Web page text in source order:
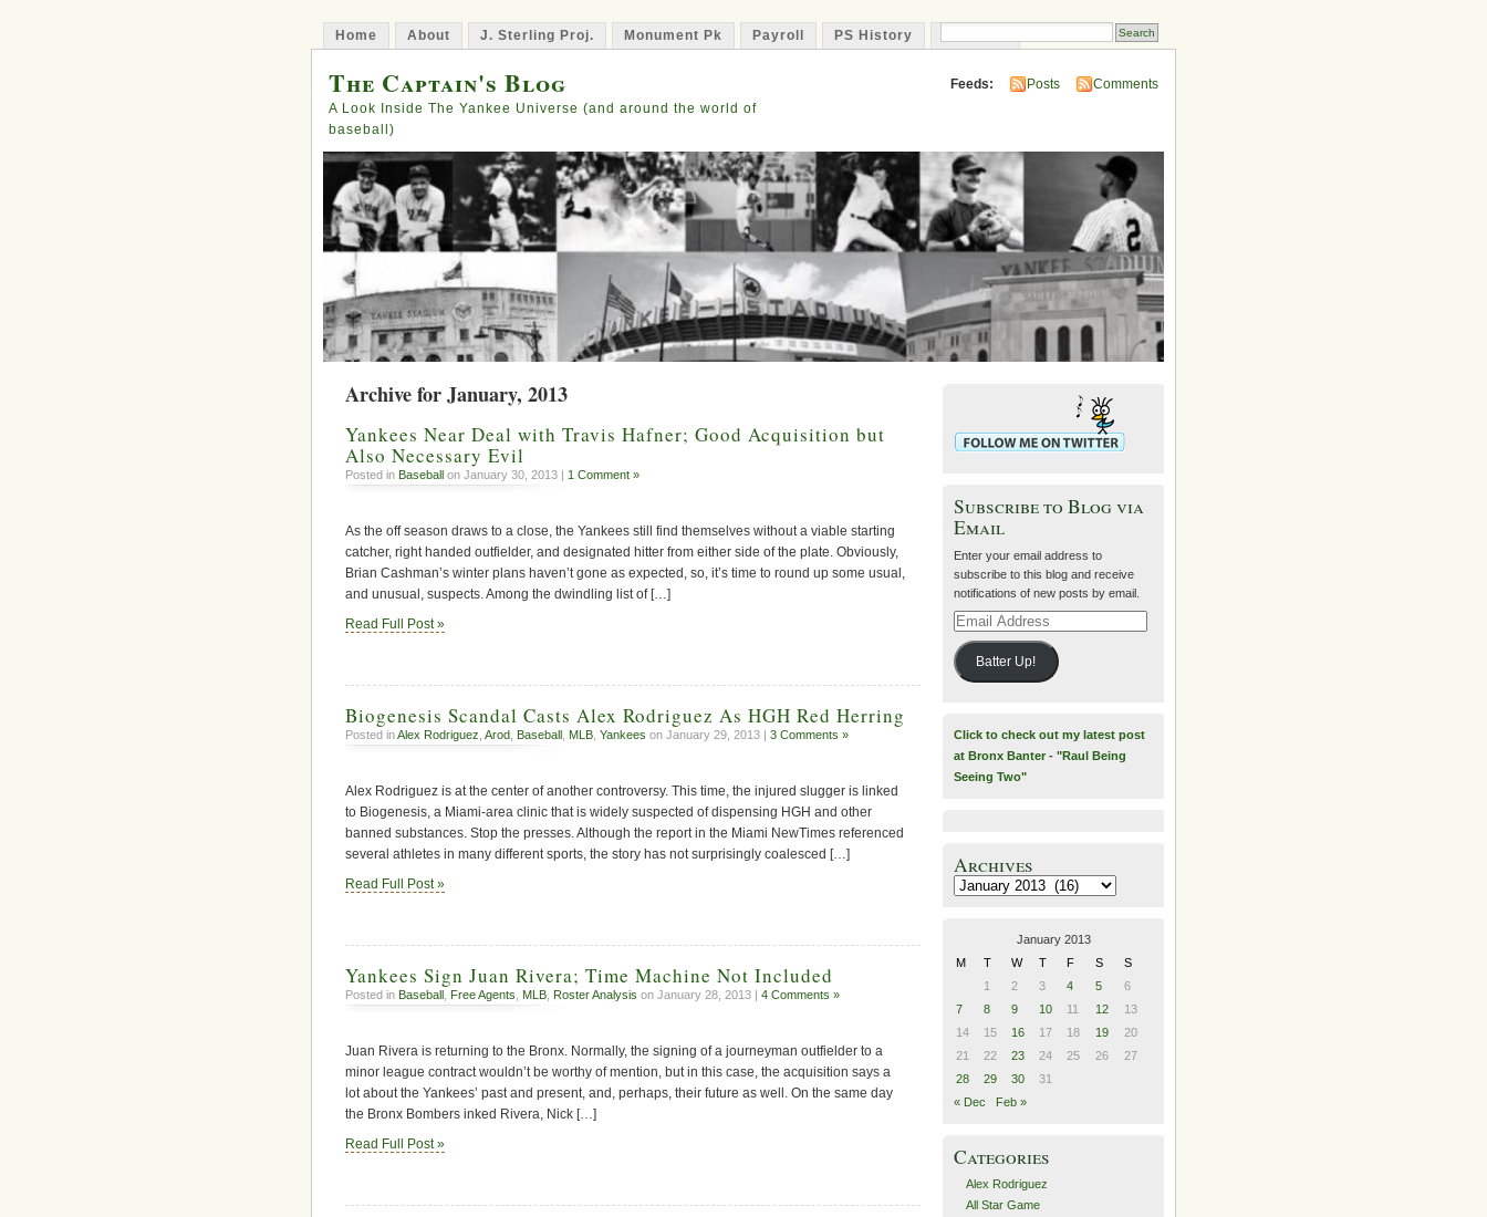
Home About J. Sterling Proj. Monument Pk Payroll PS History
The Captain's Blog
A Look Inside The Yankee Universe (and around the world of
baseball)
Feeds: Posts Comments
Archive for January, 2013
Yankees Near Deal with Travis Hafner; Good Acquisition but
Also Necessary Evil
Posted in Baseball on January 30, 2013 | 1 Comment »
As the off season draws to a close, the Yankees still find themselves without a viable starting
catcher, right handed outfielder, and designated hitter from either side of the plate. Obviously,
Brian Cashman’s winter plans haven’t gone as expected, so, it’s time to round up some usual,
and unusual, suspects. Among the dwindling list of […]
Read Full Post »
Biogenesis Scandal Casts Alex Rodriguez As HGH Red Herring
Posted inAlex Rodriguez Arod Baseball MLB Yankees on January 29, 2013 | 3 Comments »
Alex Rodriguez is at the center of another controversy. This time, the injured slugger is linked
to Biogenesis, a Miami-area clinic that is widely suspected of dispensing HGH and other
banned substances. Stop the presses. Although the report in the Miami NewTimes referenced
several athletes in many different sports, the story has not surprisingly coalesced […]
Read Full Post »
Yankees Sign Juan Rivera; Time Machine Not Included
Posted in Baseball Free Agents MLB Roster Analysis on January 28, 2013 | 4 Comments »
Juan Rivera is returning to the Bronx. Normally, the signing of a journeyman outfielder to a
minor league contract wouldn’t be worthy of mention, but in this case, the acquisition says a
lot about the Yankees’ past and present, and, perhaps, their future as well. On the same day
the Bronx Bombers inked Rivera, Nick […]
Read Full Post »
Subscribe to Blog via
Email
Enter your email address to
subscribe to this blog and receive
notifications of new posts by email.
Email
Batter Up!
Click to check out my latest post
at Bronx Banter - "Raul Being
Seeing Two"
Archives
Archives
January 2013
M
T W T F S
S
1
2 3 4 5
6
7
8 9 10 11 12
13
14
15 16 17 18 19
20
21
22 23 24 25 26
27
28
29 30
31
« Dec
Feb »
Categories
Alex Rodriguez
All Star Game